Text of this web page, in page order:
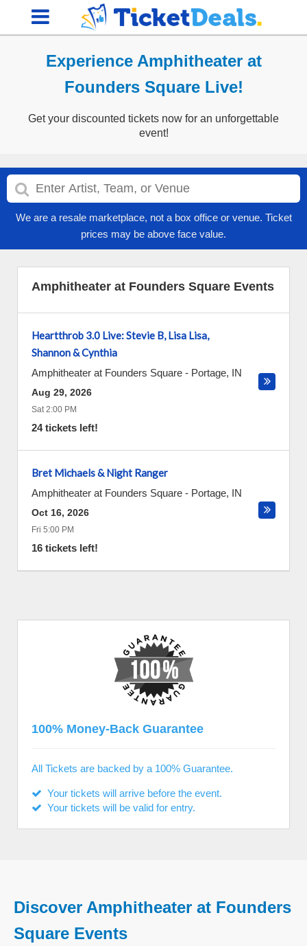
Experience Amphitheater at
Founders Square Live!
Get your discounted tickets now for an unforgettable
event!
We are a resale marketplace, not a box office or venue. Ticket
prices may be above face value.
Amphitheater at Founders Square Events
Heartthrob 3.0 Live: Stevie B, Lisa Lisa,
Shannon & Cynthia
Amphitheater at Founders Square - Portage, IN
Aug 29, 2026
Sat 2:00 PM
24 tickets left!
Bret Michaels & Night Ranger
Amphitheater at Founders Square - Portage, IN
Oct 16, 2026
Fri 5:00 PM
16 tickets left!
100% Money-Back Guarantee
All Tickets are backed by a 100% Guarantee.
Your tickets will arrive before the event.
Your tickets will be valid for entry.
Discover Amphitheater at Founders
Square Events